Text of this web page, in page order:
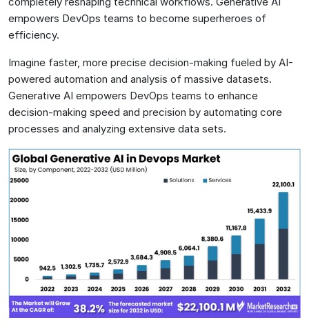
empowers DevOps teams to become superheroes of
efficiency.
Imagine faster, more precise decision-making fueled by AI-
powered automation and analysis of massive datasets.
Generative AI empowers DevOps teams to enhance
decision-making speed and precision by automating core
processes and analyzing extensive data sets.